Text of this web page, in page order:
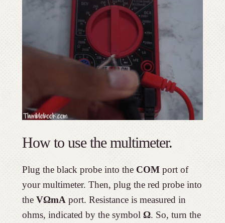
How to use the multimeter.
Plug the black probe into the COMport of
your multimeter. Then, plug the red probe into
the VΩmA port. Resistance is measured in
ohms, indicated by the symbol Ω. So, turn the